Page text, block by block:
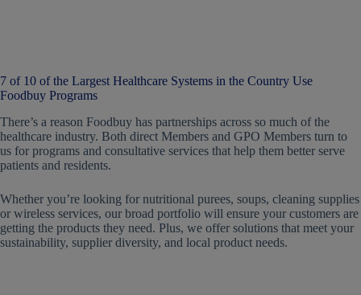
7 of 10 of the Largest Healthcare Systems in the Country Use
Foodbuy Programs
There’s a reason Foodbuy has partnerships across so much of the
healthcare industry. Both direct Members and GPO Members turn to
us for programs and consultative services that help them better serve
patients and residents.
Whether you’re looking for nutritional purees, soups, cleaning supplies
or wireless services, our broad portfolio will ensure your customers are
getting the products they need. Plus, we offer solutions that meet your
sustainability, supplier diversity, and local product needs.